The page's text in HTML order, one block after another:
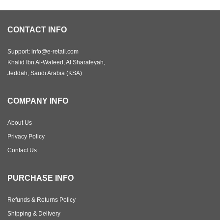
CONTACT INFO
Support: info@e-retail.com
Khalid Ibn Al-Waleed, Al Sharafeyah,
Jeddah, Saudi Arabia (KSA)
COMPANY INFO
About Us
Privacy Policy
Contact Us
PURCHASE INFO
Refunds & Returns Policy
Shipping & Delivery